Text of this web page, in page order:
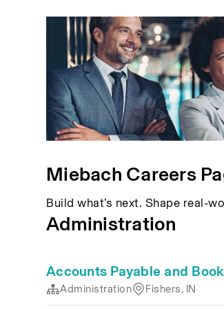
Miebach Careers
Build what’s next. Shape real-
Administration
Accounts Payable and
Administration Fishers, IN